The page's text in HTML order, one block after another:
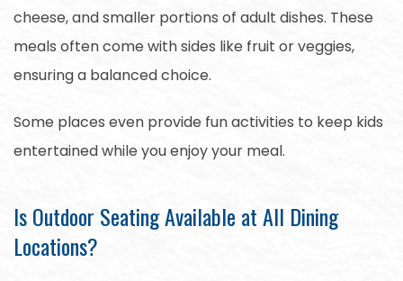
cheese, and smaller portions of adult dishes. These
meals often come with sides like fruit or veggies,
ensuring a balanced choice.
Some places even provide fun activities to keep kids
entertained while you enjoy your meal.
Is Outdoor Seating Available at All Dining
Locations?